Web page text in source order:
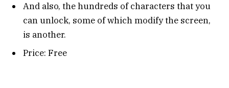
And also, the hundreds of characters that you
can unlock, some of which modify the screen,
is another.
Price: Free